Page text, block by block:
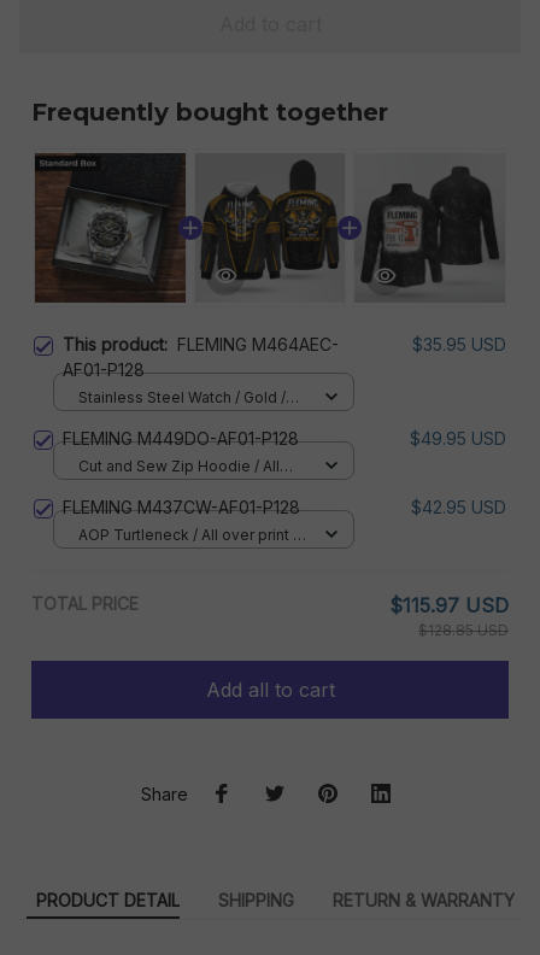
Frequently bought together
This product: FLEMING M464AEC-
AF01-P128
$35.95 USD
Stainless Steel Watch / Gold /
FLEMING M449DO-AF01-P128 $49.95 USD
Cut and Sew Zip Hoodie / All
FLEMING M437CW-AF01-P128 $42.95 USD
AOP Turtleneck / All over print /
TOTAL PRICE $115.97 USD
$128.85 USD
Add all to cart
Share
PRODUCT DETAIL SHIPPING RETURN & WARRANTY